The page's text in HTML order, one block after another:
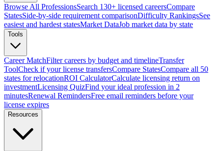
Browse All ProfessionsSearch 130+ licensed careersCompare
StatesSide-by-side requirement comparisonDifficulty RankingsSee
easiest and hardest statesMarket DataJob market data by state
Tools
Career MatchFilter careers by budget and timelineTransfer
ToolCheck if your license transfersCompare StatesCompare all 50
states for relocationROI CalculatorCalculate licensing return on
investmentLicensing QuizFind your ideal profession in 2
minutesRenewal RemindersFree email reminders before your
license expires
Resources